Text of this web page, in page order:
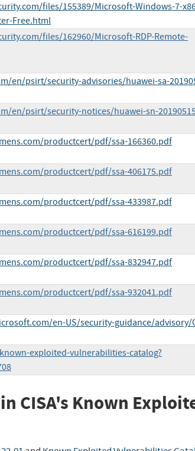
files/155389/Microsoft-Windows-7-
Free.html
files/162960/Microsoft-RDP-Remote-
en/psirt/security-advisories/huawei-sa-
en/psirt/security-notices/huawei-sn-
productcert/pdf/ssa-166360.pdf
productcert/pdf/ssa-406175.pdf
productcert/pdf/ssa-433987.pdf
productcert/pdf/ssa-616199.pdf
productcert/pdf/ssa-832947.pdf
productcert/pdf/ssa-932041.pdf
en-US/security-guidance/advisory/
exploited-vulnerabilities-catalog?
in CISA's Known